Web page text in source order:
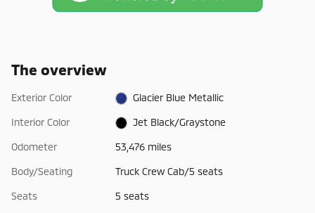
The overview
Exterior Color Glacier Blue Metallic
Interior Color Jet Black/Graystone
Odometer 53,476 miles
Body/Seating Truck Crew Cab/5 seats
Seats 5 seats